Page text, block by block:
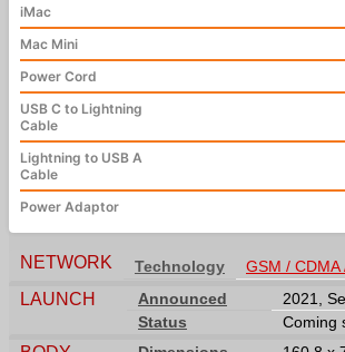
iMac
Mac Mini
Power Cord
USB C to Lightning
Cable
Lightning to USB A
Cable
Power Adaptor
NETWORK Technology GSM / CDMA
LAUNCH Announced
2021,
Status
Coming